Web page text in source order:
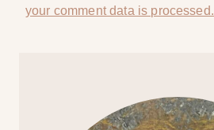
your comment data is processed.